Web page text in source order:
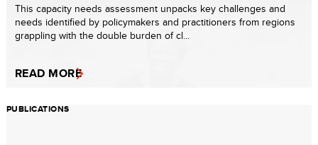
This capacity needs assessment unpacks key challenges and
needs identified by policymakers and practitioners from regions
grappling with the double burden of cl...
READ MORE
PUBLICATIONS